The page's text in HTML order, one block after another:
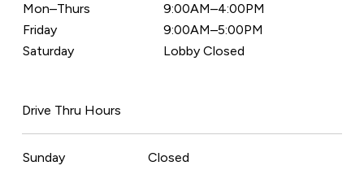
Mon–Thurs
9:00AM–4:00PM
Friday
9:00AM–5:00PM
Saturday
Lobby Closed
Drive Thru Hours
Sunday
Closed